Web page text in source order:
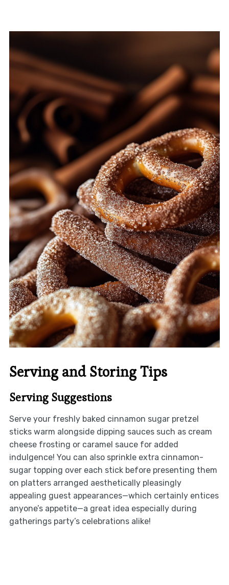
Serving and Storing Tips
Serving Suggestions
Serve your freshly baked cinnamon sugar pretzel
sticks warm alongside dipping sauces such as cream
cheese frosting or caramel sauce for added
indulgence! You can also sprinkle extra cinnamon-
sugar topping over each stick before presenting them
on platters arranged aesthetically pleasingly
appealing guest appearances—which certainly entices
anyone’s appetite—a great idea especially during
gatherings party’s celebrations alike!